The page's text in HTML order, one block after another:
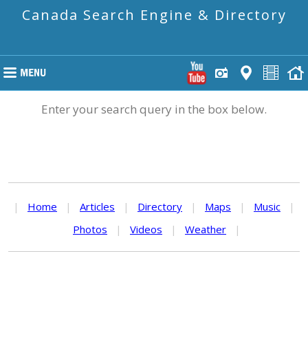
Canada Search Engine & Directory
Enter your search query in the box below.
| Home | Articles | Directory | Maps | Music
|
Photos
| Videos | Weather |